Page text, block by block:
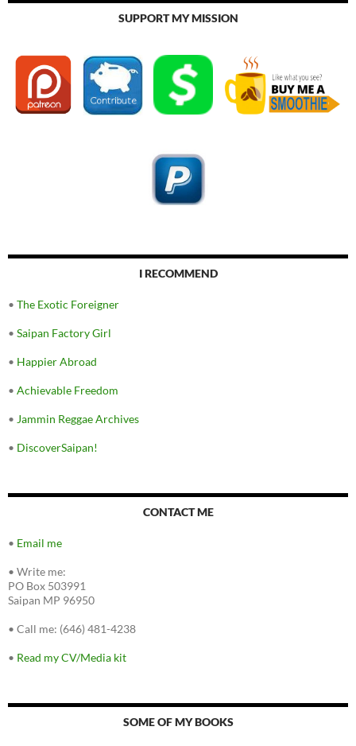
SUPPORT MY MISSION
I RECOMMEND
• The Exotic Foreigner
• Saipan Factory Girl
• Happier Abroad
• Achievable Freedom
• Jammin Reggae Archives
• DiscoverSaipan!
CONTACT ME
• Email me
• Write me:
PO Box 503991
Saipan MP 96950
• Call me: (646) 481-4238
• Read my CV/Media kit
SOME OF MY BOOKS